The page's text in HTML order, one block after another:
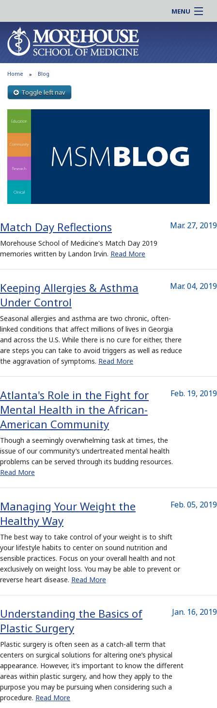
MENU
About MSM
Admissions
Education
Patient Care
Support MSM
Online |
Students |
Residency |
Clinical |
Search
Home Blog
Toggle left nav
Mar. 27, 2019
Match Day Reflections
Morehouse School of Medicine's Match Day 2019
memories written by Landon Irvin. Read More
Mar. 04, 2019
Keeping Allergies & Asthma
Under Control
Seasonal allergies and asthma are two chronic, often-
linked conditions that affect millions of lives in Georgia
and across the U.S. While there is no cure for either, there
are steps you can take to avoid triggers as well as reduce
the aggravation of symptoms. Read More
Feb. 19, 2019
Atlanta's Role in the Fight for
Mental Health in the African-
American Community
Though a seemingly overwhelming task at times, the
issue of our community’s undertreated mental health
problems can be served through its budding resources.
Read More
Feb. 05, 2019
Managing Your Weight the
Healthy Way
The best way to take control of your weight is to shift
your lifestyle habits to center on sound nutrition and
sensible practices. Focus on your overall health and not
exclusively on weight loss. You may be able to prevent or
reverse heart disease. Read More
Jan. 16, 2019
Understanding the Basics of
Plastic Surgery
Plastic surgery is often seen as a catch-all term that
centers on surgical solutions for altering one’s physical
appearance. However, it’s important to know the different
areas within plastic surgery, and how they apply to the
purpose you may be pursuing when considering such a
procedure. Read More